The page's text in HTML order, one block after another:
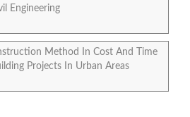
Engineering
Method In Cost And Time
Projects In Urban Areas